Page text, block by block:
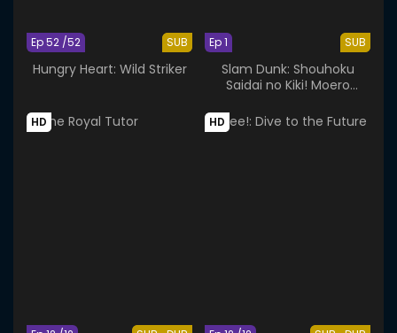
SUB
Ep 52 /52
Hungry Heart: Wild Striker
SUB
Ep 1
Slam Dunk: Shouhoku
Saidai no Kiki! Moero
HD HD